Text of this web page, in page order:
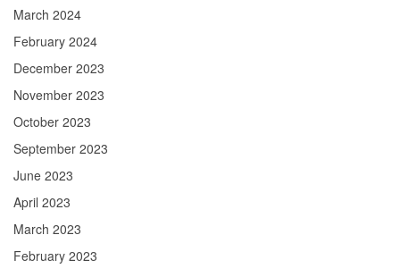
March 2024
February 2024
December 2023
November 2023
October 2023
September 2023
June 2023
April 2023
March 2023
February 2023